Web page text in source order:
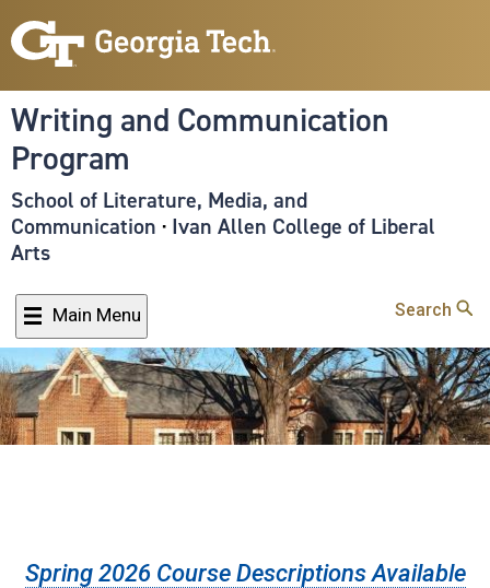
to
content
Writing and Communication
Program
School of Literature, Media, and
Communication · Ivan Allen College of Liberal
Arts
Main Menu Search
Spring 2026 Course Descriptions Available